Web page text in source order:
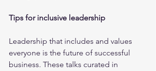
Tips for inclusive leadership
Leadership that includes and values
everyone is the future of successful
business. These talks curated in